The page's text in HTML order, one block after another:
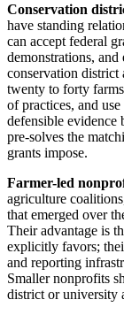
Conservation
have standing
can accept federal
demonstrations,
conservation
twenty to forty
of practices, and
defensible evidence
pre-solves the
grants impose.
Farmer-led
agriculture
that emerged over
Their advantage is
explicitly favors;
and reporting
Smaller nonprofits
district or university